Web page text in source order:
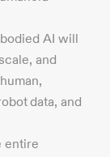
AI will
and
data, and
entire